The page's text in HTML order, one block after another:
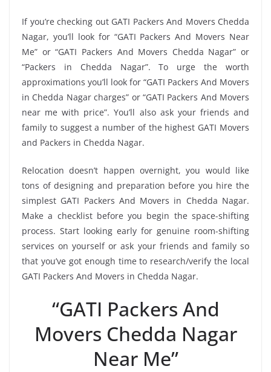
If you’re checking out GATI Packers And Movers Chedda
Nagar, you’ll look for “GATI Packers And Movers Near
Me” or “GATI Packers And Movers Chedda Nagar” or
“Packers in Chedda Nagar”. To urge the worth
approximations you’ll look for “GATI Packers And Movers
in Chedda Nagar charges” or “GATI Packers And Movers
near me with price”. You’ll also ask your friends and
family to suggest a number of the highest GATI Movers
and Packers in Chedda Nagar.
Relocation doesn’t happen overnight, you would like
tons of designing and preparation before you hire the
simplest GATI Packers And Movers in Chedda Nagar.
Make a checklist before you begin the space-shifting
process. Start looking early for genuine room-shifting
services on yourself or ask your friends and family so
that you’ve got enough time to research/verify the local
GATI Packers And Movers in Chedda Nagar.
“GATI Packers And
Movers Chedda Nagar
Near Me”